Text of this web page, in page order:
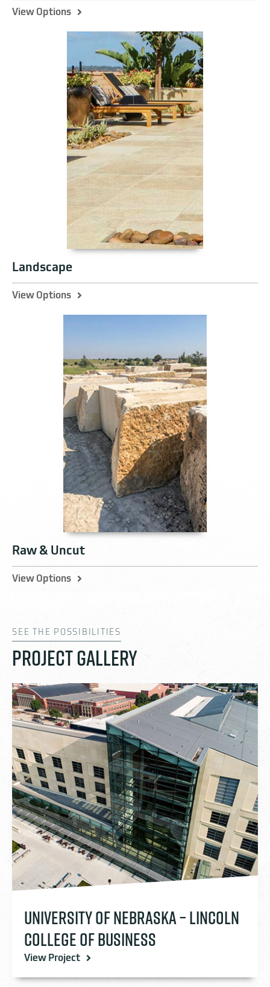
View Options
Landscape
View Options
Raw & Uncut
View Options
SEE THE POSSIBILITIES
PROJECT GALLERY
UNIVERSITY OF NEBRASKA – LINCOLN
COLLEGE OF BUSINESS
View Project